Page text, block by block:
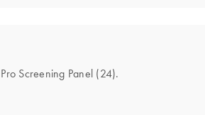
Screening Panel (24).